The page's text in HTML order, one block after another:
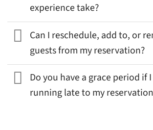
experience take?
Can I reschedule, add to, or
guests from my reservation?
Do you have a grace period if
running late to my